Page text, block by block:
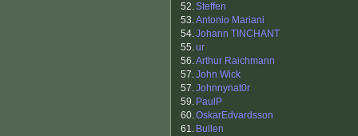
52.Steffen
53.Antonio Mariani
54.Johann TINCHANT
55.ur
56.Arthur Raichmann
57.John Wick
57.Johnnynat0r
59. PaulP
60.OskarEdvardsson
61. Bullen